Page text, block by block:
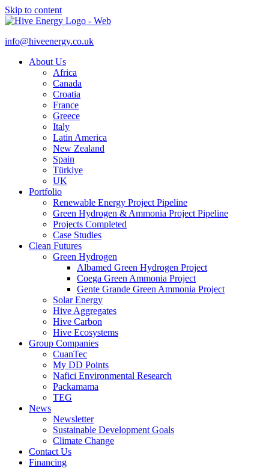
Skip to content
info@hiveenergy.co.uk
About Us
Africa
Canada
Croatia
France
Greece
Italy
Latin America
New Zealand
Spain
Türkiye
UK
Portfolio
Renewable Energy Project Pipeline
Green Hydrogen & Ammonia Project Pipeline
Projects Completed
Case Studies
Clean Futures
Green Hydrogen
Albamed Green Hydrogen Project
Coega Green Ammonia Project
Gente Grande Green Ammonia Project
Solar Energy
Hive Aggregates
Hive Carbon
Hive Ecosystems
Group Companies
CuanTec
My DD Points
Nafici Environmental Research
Packamama
TEG
News
Newsletter
Sustainable Development Goals
Climate Change
Contact Us
Financing